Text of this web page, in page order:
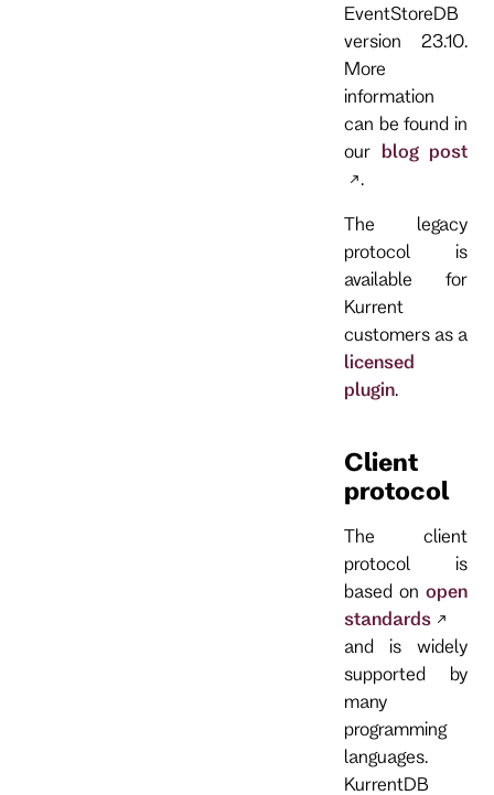
EventStoreDB
version 23.10.
More
information
can be found in
our blog post
The legacy
protocol is
available for
Kurrent
customers as a
licensed
plugin
Client
protocol
The client
protocol is
based on open
standards
and is widely
supported by
many
programming
languages.
KurrentDB